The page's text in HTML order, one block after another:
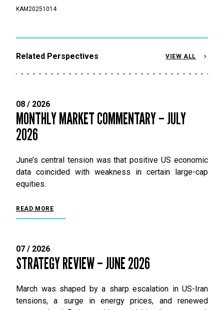
KAM20251014
Related Perspectives VIEW ALL
08 / 2026
MONTHLY MARKET COMMENTARY – JULY
2026
June’s central tension was that positive US economic
data coincided with weakness in certain large-cap
equities.
READ MORE
07 / 2026
STRATEGY REVIEW – JUNE 2026
March was shaped by a sharp escalation in US-Iran
tensions, a surge in energy prices, and renewed